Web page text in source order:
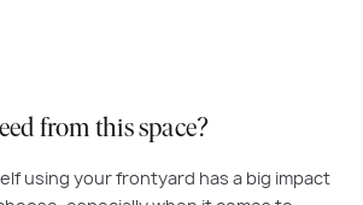
from this space?
using your frontyard has a big impact